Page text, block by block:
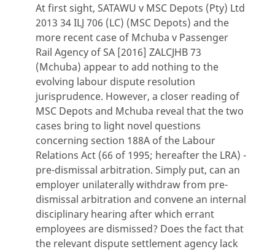
At first sight, SATAWU v MSC Depots (Pty) Ltd
2013 34 ILJ 706 (LC) (MSC Depots) and the
more recent case of Mchuba v Passenger
Rail Agency of SA [2016] ZALCJHB 73
(Mchuba) appear to add nothing to the
evolving labour dispute resolution
jurisprudence. However, a closer reading of
MSC Depots and Mchuba reveal that the two
cases bring to light novel questions
concerning section 188A of the Labour
Relations Act (66 of 1995; hereafter the LRA) -
pre-dismissal arbitration. Simply put, can an
employer unilaterally withdraw from pre-
dismissal arbitration and convene an internal
disciplinary hearing after which errant
employees are dismissed? Does the fact that
the relevant dispute settlement agency lack